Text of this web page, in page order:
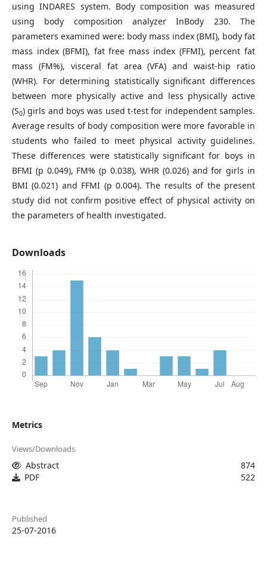
using INDARES system. Body composition was measured
using body composition analyzer InBody 230. The
parameters examined were: body mass index (BMI), body fat
mass index (BFMI), fat free mass index (FFMI), percent fat
mass (FM%), visceral fat area (VFA) and waist-hip ratio
(WHR). For determining statistically significant differences
between more physically active and less physically active
(S0) girls and boys was used t-test for independent samples.
Average results of body composition were more favorable in
students who failed to meet physical activity guidelines.
These differences were statistically significant for boys in
BFMI (p 0.049), FM% (p 0.038), WHR (0.026) and for girls in
BMI (0.021) and FFMI (p 0.004). The results of the present
study did not confirm positive effect of physical activity on
the parameters of health investigated.
Downloads
Metrics
Views/Downloads
Abstract
874
PDF
522
Published
25-07-2016